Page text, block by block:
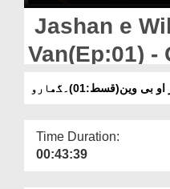
Magazine
Jashan e
Van(Ep:01) -
وین(قسط:01)۔گھارو
Time Duration:
00:43:39